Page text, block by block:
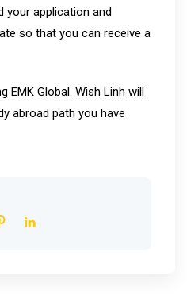
your application and
so that you can receive a
EMK Global. Wish Linh will
abroad path you have